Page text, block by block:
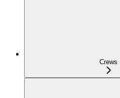
Crews